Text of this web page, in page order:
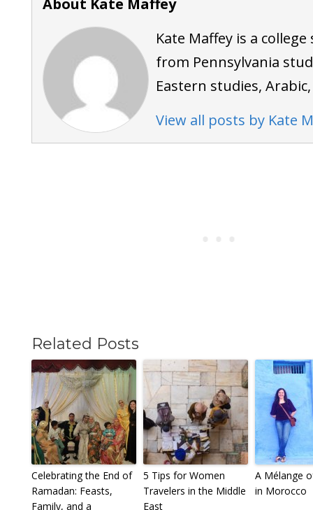
About Kate Maffey
Kate Maffey is a
from Pennsylvania
Eastern studies,
View all posts by Kate
Related Posts
Celebrating the End of
Ramadan: Feasts,
Family, and a
5 Tips for Women
Travelers in the Middle
East
A Mélange
in Morocco